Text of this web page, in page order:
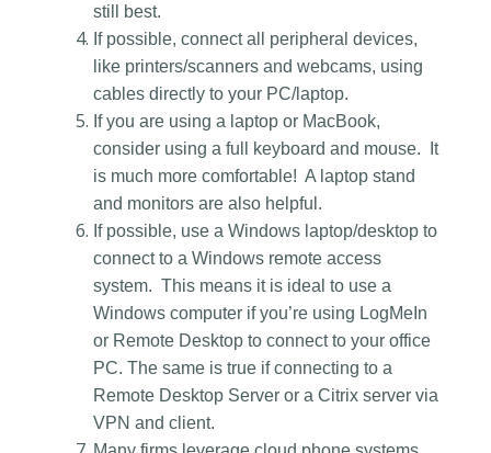
still best.
If possible, connect all peripheral devices,
like printers/scanners and webcams, using
cables directly to your PC/laptop.
If you are using a laptop or MacBook,
consider using a full keyboard and mouse. It
is much more comfortable! A laptop stand
and monitors are also helpful.
If possible, use a Windows laptop/desktop to
connect to a Windows remote access
system. This means it is ideal to use a
Windows computer if you’re using LogMeIn
or Remote Desktop to connect to your office
PC. The same is true if connecting to a
Remote Desktop Server or a Citrix server via
VPN and client.